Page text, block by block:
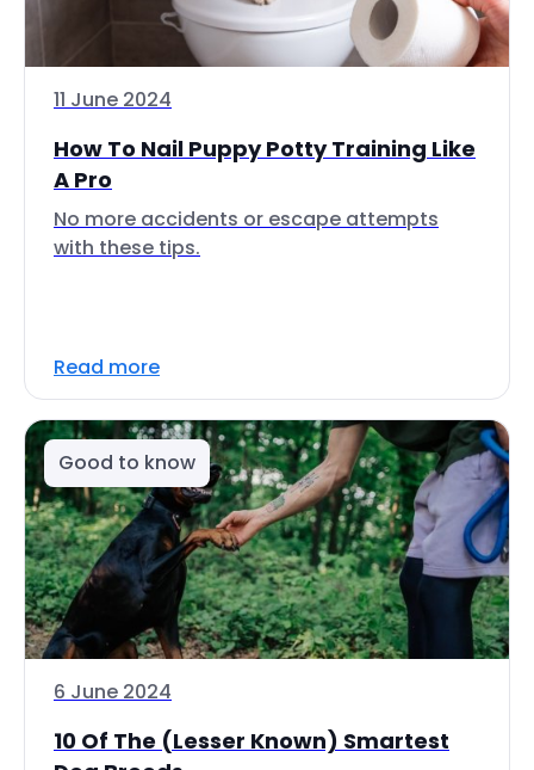
11 June 2024
How To Nail Puppy Potty Training Like
A Pro
No more accidents or escape attempts
with these tips.
Read more
Good to know
6 June 2024
10 Of The (Lesser Known) Smartest